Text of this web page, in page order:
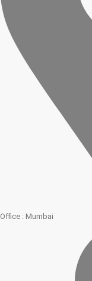
Office : Mumbai